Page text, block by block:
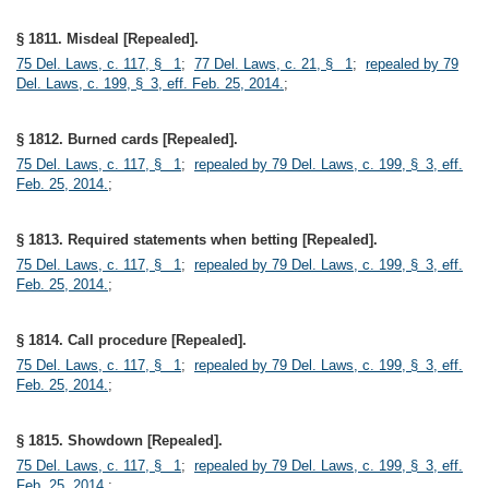
§ 1811. Misdeal [Repealed].
75 Del. Laws, c. 117, § 1; 77 Del. Laws, c. 21, § 1; repealed by 79
Del. Laws, c. 199, § 3, eff. Feb. 25, 2014.;
§ 1812. Burned cards [Repealed].
75 Del. Laws, c. 117, § 1; repealed by 79 Del. Laws, c. 199, § 3, eff.
Feb. 25, 2014.;
§ 1813. Required statements when betting [Repealed].
75 Del. Laws, c. 117, § 1; repealed by 79 Del. Laws, c. 199, § 3, eff.
Feb. 25, 2014.;
§ 1814. Call procedure [Repealed].
75 Del. Laws, c. 117, § 1; repealed by 79 Del. Laws, c. 199, § 3, eff.
Feb. 25, 2014.;
§ 1815. Showdown [Repealed].
75 Del. Laws, c. 117, § 1; repealed by 79 Del. Laws, c. 199, § 3, eff.